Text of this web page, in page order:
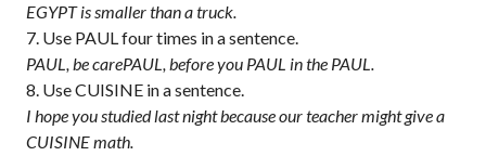
EGYPT is smaller than a truck.
Use PAUL four times in a sentence.
PAUL, be carePAUL, before you PAUL in the PAUL.
Use CUISINE in a sentence.
I hope you studied last night because our teacher might give a
CUISINE math.